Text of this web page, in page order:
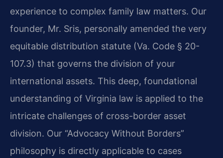
experience to complex family law matters. Our
founder, Mr. Sris, personally amended the very
equitable distribution statute (Va. Code § 20-
107.3) that governs the division of your
international assets. This deep, foundational
understanding of Virginia law is applied to the
intricate challenges of cross-border asset
division. Our “Advocacy Without Borders”
philosophy is directly applicable to cases